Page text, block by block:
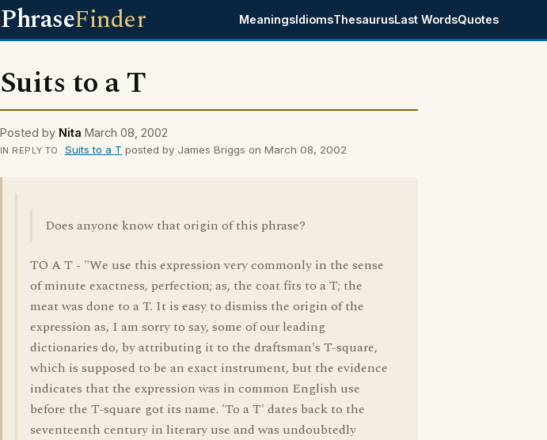
PhraseFinder MeaningsIdiomsThesaurusLast WordsQuotes
Suits to a T
Posted by Nita March 08, 2002
IN REPLY TO Suits to a T posted by James Briggs on March 08, 2002
Does anyone know that origin of this phrase?
TO A T - "We use this expression very commonly in the sense
of minute exactness, perfection; as, the coat fits to a T; the
meat was done to a T. It is easy to dismiss the origin of the
expression as, I am sorry to say, some of our leading
dictionaries do, by attributing it to the draftsman's T-square,
which is supposed to be an exact instrument, but the evidence
indicates that the expression was in common English use
before the T-square got its name. 'To a T' dates back to the
seventeenth century in literary use and was undoubtedly